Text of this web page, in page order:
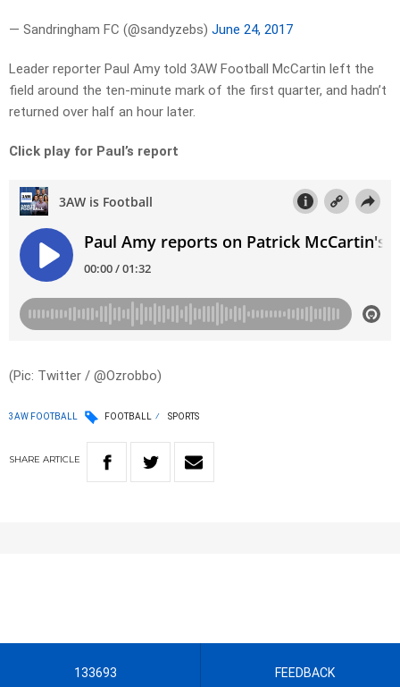
— Sandringham FC (@sandyzebs) June 24, 2017
Leader reporter Paul Amy told 3AW Football McCartin left the
field around the ten-minute mark of the first quarter, and hadn’t
returned over half an hour later.
Click play for Paul’s report
(Pic: Twitter / @Ozrobbo)
3AW FOOTBALL FOOTBALL SPORTS
SHARE ARTICLE
133693 FEEDBACK